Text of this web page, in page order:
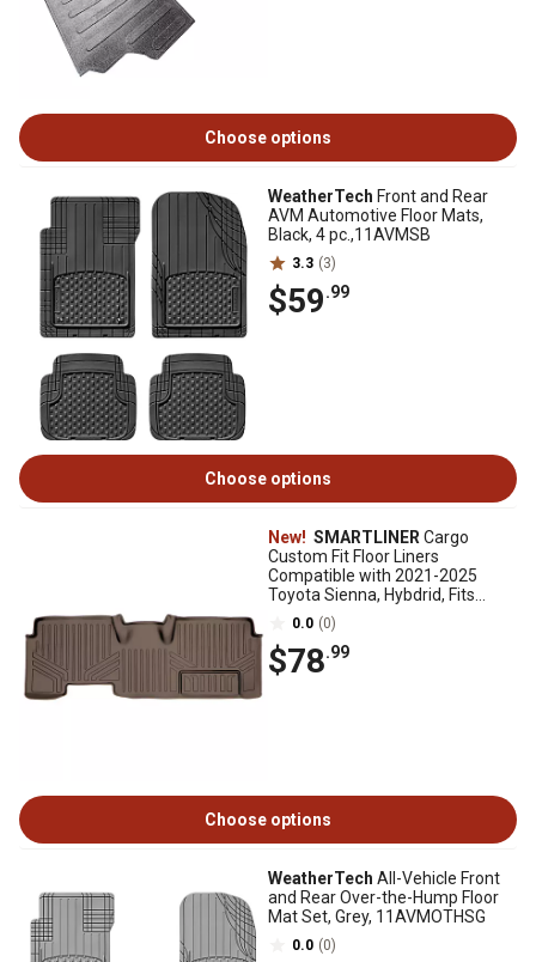
Choose options
WeatherTech Front and Rear
AVM Automotive Floor Mats,
Black, 4 pc.,11AVMSB
3.3 (3)
$59.99
Choose options
New! SMARTLINER Cargo
Custom Fit Floor Liners
Compatible with 2021-2025
Toyota Sienna, Hybdrid, Fits
Vehicles without SpAre Tire
0.0 (0)
$78.99
Choose options
WeatherTech All-Vehicle Front
and Rear Over-the-Hump Floor
Mat Set, Grey, 11AVMOTHSG
0.0 (0)